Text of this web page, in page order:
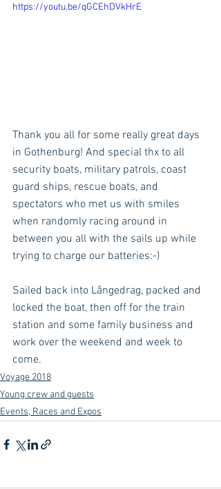
https://youtu.be/qGCEhDVkHrE
Thank you all for some really great days
in Gothenburg! And special thx to all
security boats, military patrols, coast
guard ships, rescue boats, and
spectators who met us with smiles
when randomly racing around in
between you all with the sails up while
trying to charge our batteries:-)
Sailed back into Långedrag, packed and
locked the boat, then off for the train
station and some family business and
work over the weekend and week to
come.
Voyage 2018
Young crew and guests
Events, Races and Expos